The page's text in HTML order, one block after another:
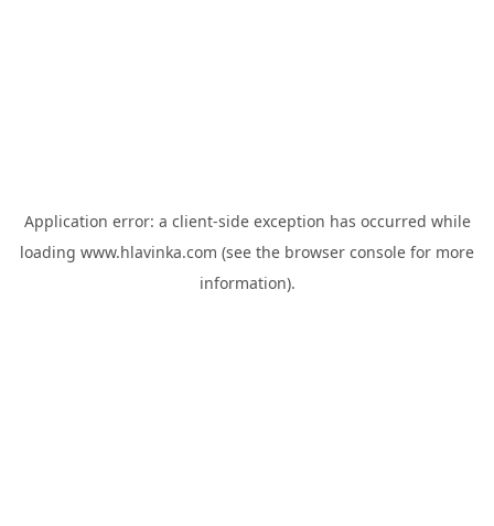
Application error: a client-side exception has occurred while
loading www.hlavinka.com (see the browser console for more
information).